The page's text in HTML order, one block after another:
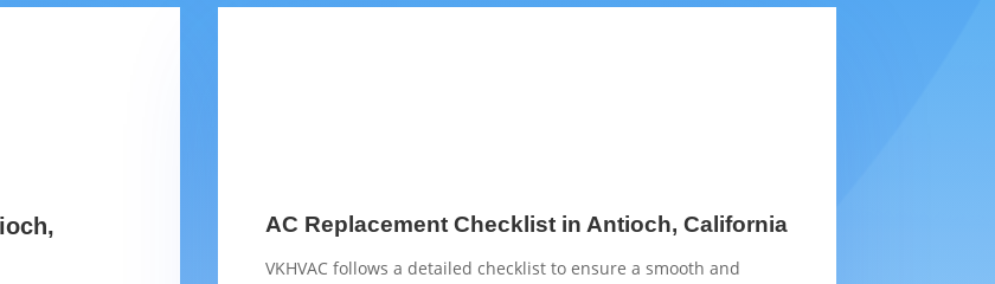
AC Replacement Checklist in Antioch, California
VKHVAC follows a detailed checklist to ensure a smooth and